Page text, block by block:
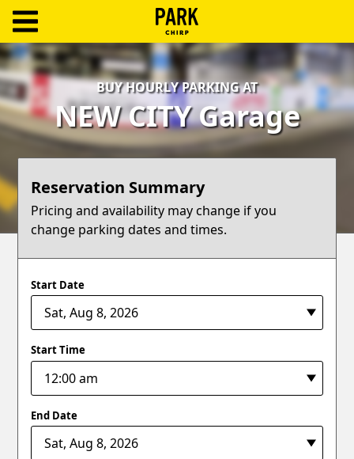
Log
In
Create
Account
Terms
Support
BUY HOURLY PARKING AT
NEW CITY Garage
Reservation Summary
Pricing and availability may change if you
change parking dates and times.
Start Date
Start Time
End Date